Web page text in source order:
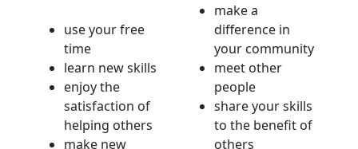
use your free
time
learn new skills
enjoy the
satisfaction of
helping others
make new
make a
difference in
your community
meet other
people
share your skills
to the benefit of
others